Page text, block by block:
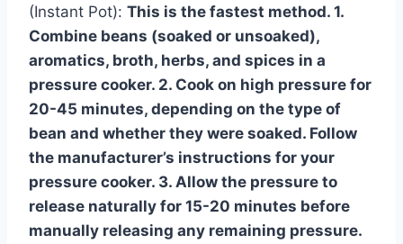
(Instant Pot): This is the fastest method. 1.
Combine beans (soaked or unsoaked),
aromatics, broth, herbs, and spices in a
pressure cooker. 2. Cook on high pressure for
20-45 minutes, depending on the type of
bean and whether they were soaked. Follow
the manufacturer’s instructions for your
pressure cooker. 3. Allow the pressure to
release naturally for 15-20 minutes before
manually releasing any remaining pressure.